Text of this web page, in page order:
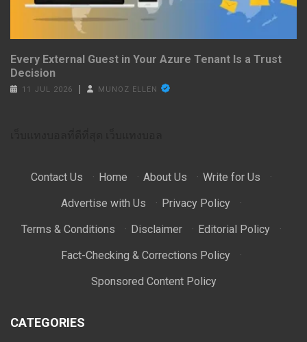
Every External Guest in Your Azure Tenant Is a Trust
Decision
11 JUL 2026 MUNOZ ELLEN
Contact Us · Home · About Us · Write for Us
·
Advertise with Us
· Privacy Policy
·
Terms & Conditions
· Disclaimer · Editorial Policy
·
Fact-Checking & Corrections Policy
·
Sponsored Content Policy
CATEGORIES